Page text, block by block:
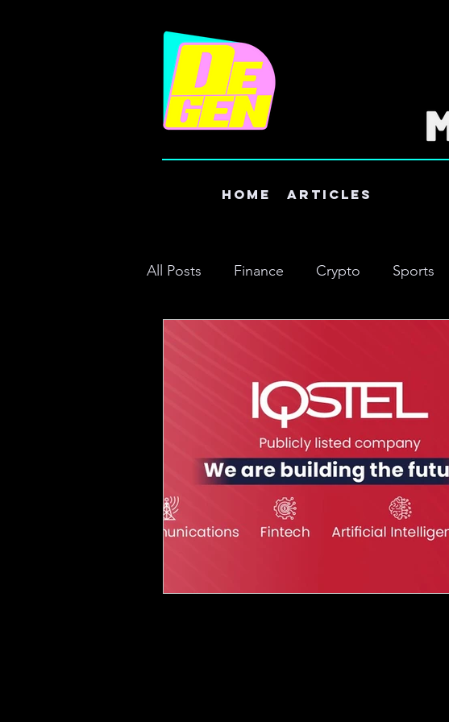
Home Articles
All Posts Finance Crypto Sports